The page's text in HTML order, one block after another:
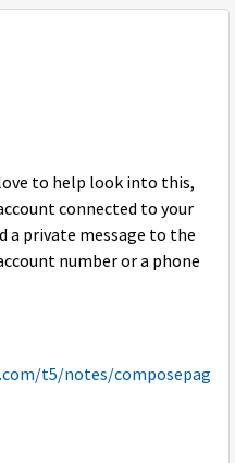
to help look into this,
connected to your
a private message to the
number or a phone
t5/notes/composepag